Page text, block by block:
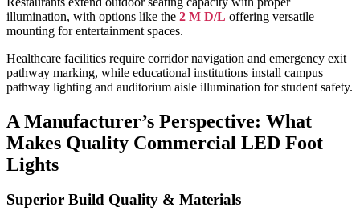
illumination, with options like the 2 M D/L offering versatile
mounting for entertainment spaces.
Healthcare facilities require corridor navigation and emergency exit
pathway marking, while educational institutions install campus
pathway lighting and auditorium aisle illumination for student safety.
A Manufacturer’s Perspective: What
Makes Quality Commercial LED Foot
Lights
Superior Build Quality & Materials